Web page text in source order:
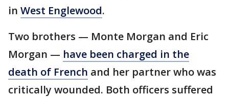
in West Englewood.
Two brothers — Monte Morgan and Eric
Morgan — have been charged in the
death of French and her partner who was
critically wounded. Both officers suffered